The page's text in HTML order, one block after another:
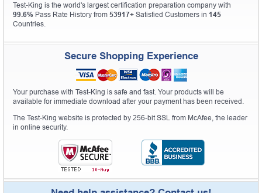
Test-King is the world's largest certification preparation company with
99.6% Pass Rate History from 53917+ Satisfied Customers in 145
Countries.
Secure Shopping Experience
Your purchase with Test-King is safe and fast. Your products will be
available for immediate download after your payment has been received.
The Test-King website is protected by 256-bit SSL from McAfee, the leader
in online security.